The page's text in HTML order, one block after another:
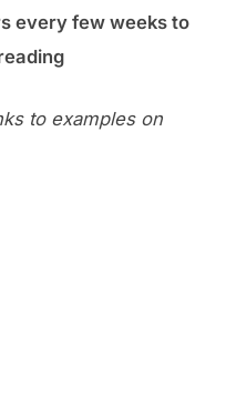
every few weeks to
to examples on